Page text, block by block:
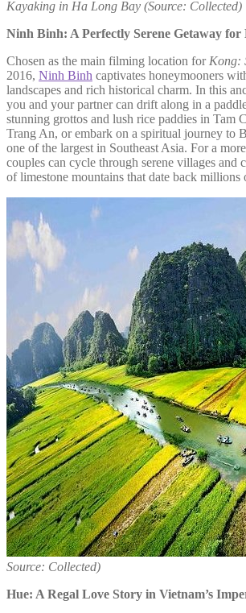
Kayaking in Ha Long Bay (Source: Collected)
Ninh Binh: A Perfectly Serene Getaway for
Chosen as the main filming location for Kong:
2016, Ninh Binh captivates honeymooners
landscapes and rich historical charm. In this
you and your partner can drift along in a
stunning grottos and lush rice paddies in Tam
Trang An, or embark on a spiritual journey to
one of the largest in Southeast Asia. For a
couples can cycle through serene villages and
of limestone mountains that date back millions
Source: Collected)
Hue: A Regal Love Story in Vietnam’s